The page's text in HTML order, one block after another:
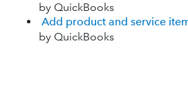
by QuickBooks
Add product and service
by QuickBooks